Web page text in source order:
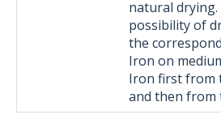
natural
possibility of
the
Iron on
Iron first from
and then from